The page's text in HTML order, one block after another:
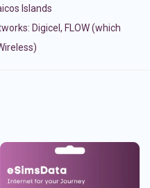
Islands
Digicel, FLOW (which